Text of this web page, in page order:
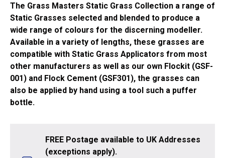
The Grass Masters Static Grass Collection a range of
Static Grasses selected and blended to produce a
wide range of colours for the discerning modeller.
Available in a variety of lengths, these grasses are
compatible with Static Grass Applicators from most
other manufacturers as well as our own Flockit (GSF-
001) and Flock Cement (GSF301), the grasses can
also be applied by hand using a tool such a puffer
bottle.
FREE Postage available to UK Addresses
(exceptions apply).